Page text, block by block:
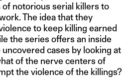
notorious serial killers to
The idea that they
to keep killing earned
the series offers an inside
cases by looking at
of the nerve centers of
the violence of the killings?